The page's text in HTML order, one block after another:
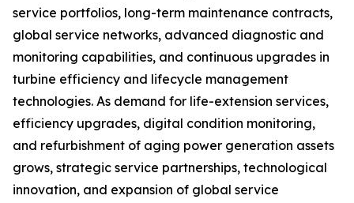
service portfolios, long-term maintenance contracts,
global service networks, advanced diagnostic and
monitoring capabilities, and continuous upgrades in
turbine efficiency and lifecycle management
technologies. As demand for life-extension services,
efficiency upgrades, digital condition monitoring,
and refurbishment of aging power generation assets
grows, strategic service partnerships, technological
innovation, and expansion of global service